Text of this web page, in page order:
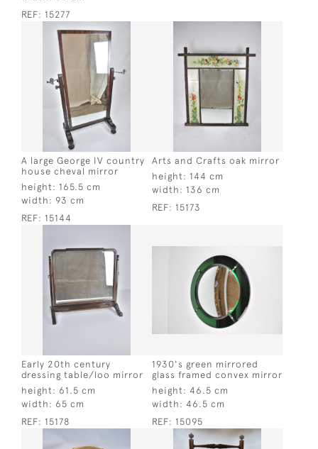
REF: 15277
A large George IV country
house cheval mirror
height: 165.5 cm
width: 93 cm
REF: 15144
Arts and Crafts oak mirror
height: 144 cm
width: 136 cm
REF: 15173
Early 20th century
dressing table/loo mirror
height: 61.5 cm
width: 65 cm
REF: 15178
1930's green mirrored
glass framed convex mirror
height: 46.5 cm
width: 46.5 cm
REF: 15095